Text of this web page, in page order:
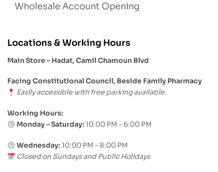
Wholesale Account Opening
Locations & Working Hours
Main Store – Hadat, Camil Chamoun Blvd
Facing Constitutional Council, Beside Family Pharmacy
Easily accessible with free parking available.
Working Hours:
Monday – Saturday: 10:00 PM – 6:00 PM
Wednesday: 10:00 PM – 8:00 PM
Closed on Sundays and Public Holidays